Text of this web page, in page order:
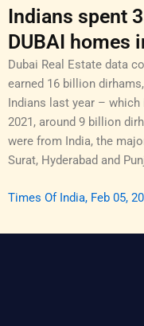
Indians spent
DUBAI homes
Dubai Real Estate data
earned 16 billion
Indians last year –
2021, around 9 billion
were from India, the
Surat, Hyderabad and
Times Of India, Feb 05,